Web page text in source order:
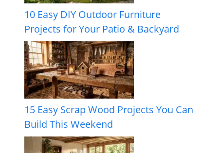
10 Easy DIY Outdoor Furniture
Projects for Your Patio & Backyard
15 Easy Scrap Wood Projects You Can
Build This Weekend